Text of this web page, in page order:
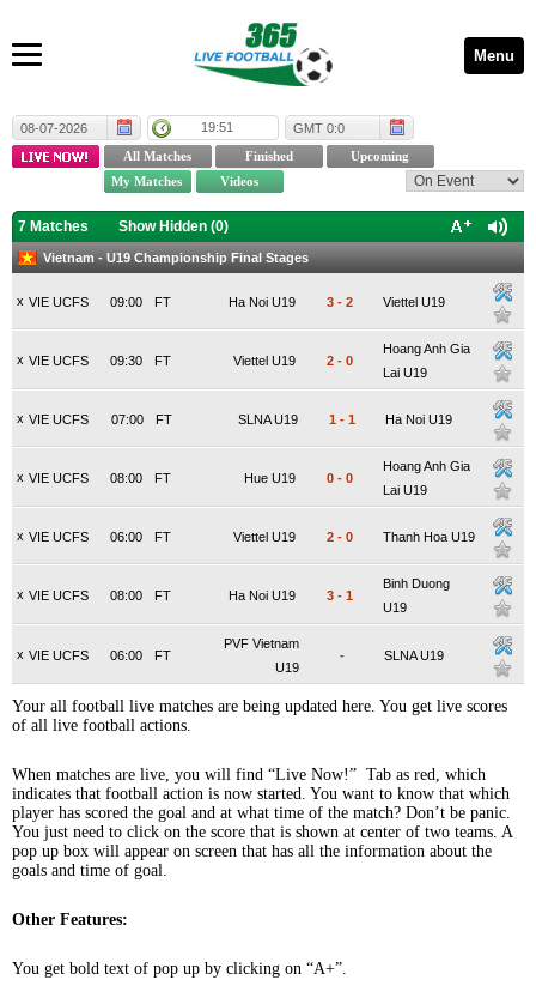
Menu
08-07-2026 19:51 GMT 0:0
7 Matches Show Hidden (0)
Vietnam - U19 Championship Final Stages
x VIE UCFS FT
09:00 Ha Noi U19 3 - 2 Viettel U19
x VIE UCFS FT
09:30 Viettel U19 2 - 0
Hoang Anh Gia
Lai U19
x VIE UCFS FT
07:00 SLNA U19 1 - 1 Ha Noi U19
x VIE UCFS FT
08:00 Hue U19 0 - 0
Hoang Anh Gia
Lai U19
x VIE UCFS FT
06:00 Viettel U19 2 - 0 Thanh Hoa U19
x VIE UCFS FT
08:00 Ha Noi U19 3 - 1
Binh Duong
U19
x VIE UCFS FT
06:00
PVF Vietnam
U19
- SLNA U19
Your all football live matches are being updated here. You get live scores
of all live football actions.
When matches are live, you will find “Live Now!” Tab as red, which
indicates that football action is now started. You want to know that which
player has scored the goal and at what time of the match? Don’t be panic.
You just need to click on the score that is shown at center of two teams. A
pop up box will appear on screen that has all the information about the
goals and time of goal.
Other Features:
You get bold text of pop up by clicking on “A+”.